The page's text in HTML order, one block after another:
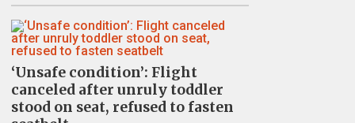
‘Unsafe condition’: Flight
canceled after unruly toddler
stood on seat, refused to fasten